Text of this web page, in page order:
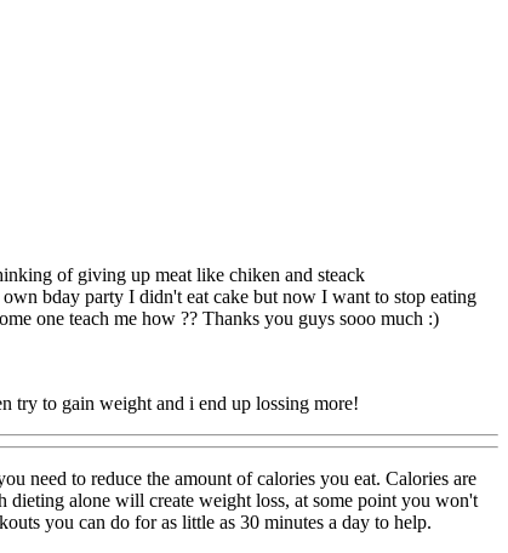
of giving up meat like chiken and steack
bday party I didn't eat cake but now I want to stop eating
one teach me how ?? Thanks you guys sooo much :)
try to gain weight and i end up lossing more!
need to reduce the amount of calories you eat. Calories are
alone will create weight loss, at some point you won't
you can do for as little as 30 minutes a day to help.